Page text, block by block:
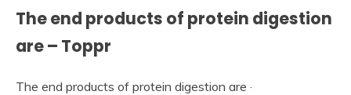
The end products of protein digestion
are – Toppr
The end products of protein digestion are ·